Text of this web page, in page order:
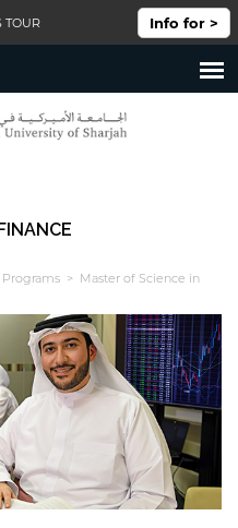
TOUR Info for >
Programs > Master of Science in